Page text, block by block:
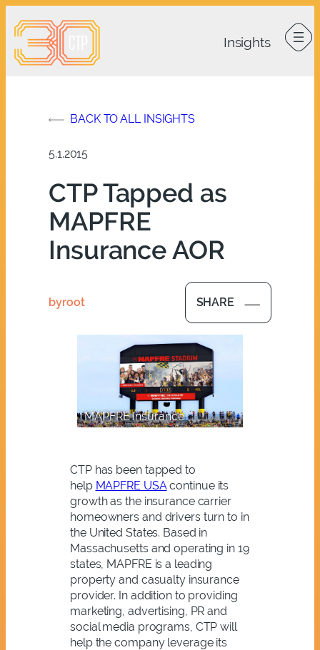
to
content
BACK TO ALL INSIGHTS
5.1.2015
CTP Tapped as
MAPFRE
Insurance AOR
byroot SHARE
MAPFRE Insurance
CTP has been tapped to
help MAPFRE USAcontinue its
growth as the insurance carrier
homeowners and drivers turn to in
the United States. Based in
Massachusetts and operating in 19
states, MAPFRE is a leading
property and casualty insurance
provider. In addition to providing
marketing, advertising, PR and
social media programs, CTP will
help the company leverage its